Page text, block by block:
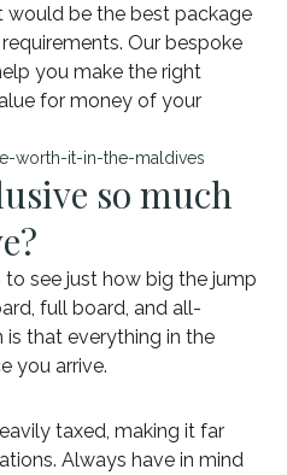
would be the best package
Our bespoke
you make the right
for money of your
so much
see just how big the jump
full board, and all-
is that everything in the
you arrive.
taxed, making it far
Always have in mind